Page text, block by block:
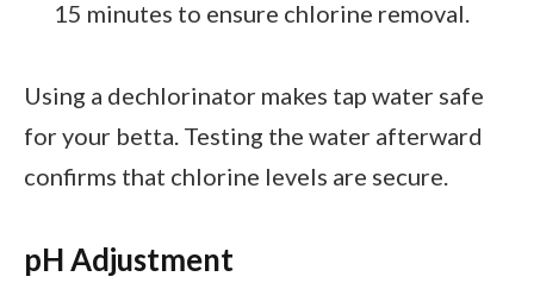
15 minutes to ensure chlorine removal.
Using a dechlorinator makes tap water safe
for your betta. Testing the water afterward
confirms that chlorine levels are secure.
pH Adjustment